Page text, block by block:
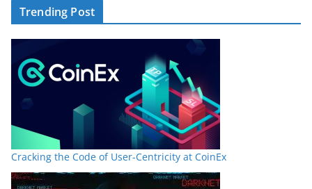
Trending Post
Cracking the Code of User-Centricity at CoinEx